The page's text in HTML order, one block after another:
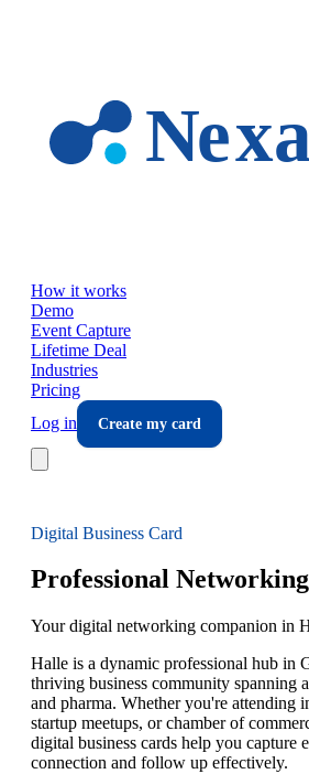
How it works
Demo
Event Capture
Lifetime Deal
Industries
Pricing
Log in
Create my card
Digital Business Card
Professional
Your digital networking companion in
Halle is a dynamic professional hub in
thriving business community spanning
and pharma. Whether you're attending
startup meetups, or chamber of
digital business cards help you capture
connection and follow up effectively.